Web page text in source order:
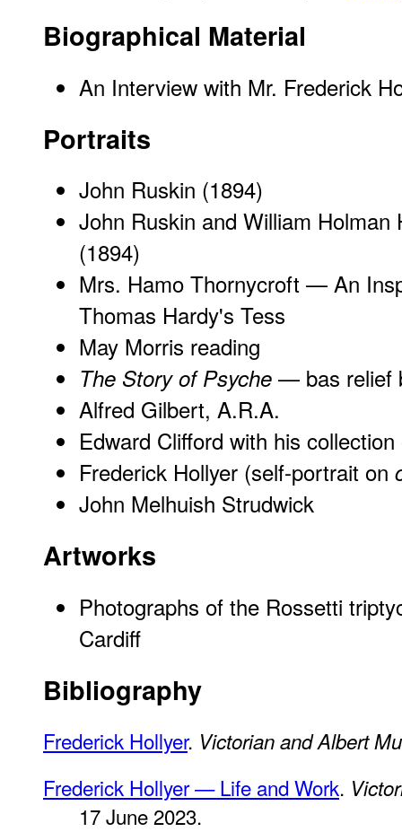
Biographical Material
An Interview with Mr. Frederick
Portraits
John Ruskin (1894)
John Ruskin and William Holman
(1894)
Mrs. Hamo Thornycroft — An
Thomas Hardy's Tess
May Morris reading
The Story of Psyche — bas relief
Alfred Gilbert, A.R.A.
Edward Clifford with his
Frederick Hollyer (self-portrait on
John Melhuish Strudwick
Artworks
Photographs of the Rossetti
Cardiff
Bibliography
Frederick Hollyer. Victorian and Albert
Frederick Hollyer — Life and Work.
17 June 2023.